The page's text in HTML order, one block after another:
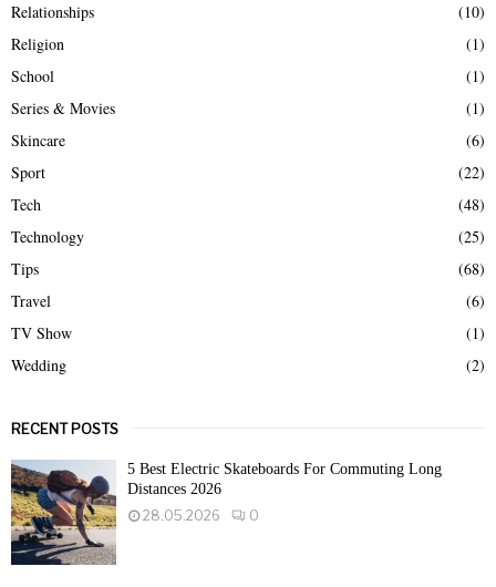
Relationships
(10)
Religion
(1)
School
(1)
Series & Movies
(1)
Skincare
(6)
Sport
(22)
Tech
(48)
Technology
(25)
Tips
(68)
Travel
(6)
TV Show
(1)
Wedding
(2)
RECENT POSTS
5 Best Electric Skateboards For Commuting Long
Distances 2026
28.05.2026
0